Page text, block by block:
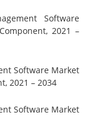
Software
2021 –
Software Market
2021 – 2034
Software Market